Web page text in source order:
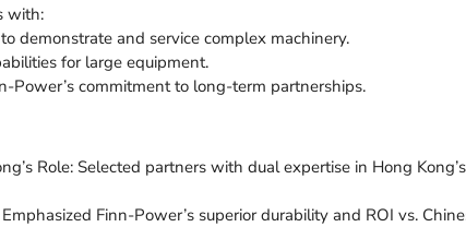
with:
demonstrate and service complex machinery.
for large equipment.
Power’s commitment to long-term partnerships.
Role: Selected partners with dual expertise in Hong
Finn-Power’s superior durability and ROI vs.